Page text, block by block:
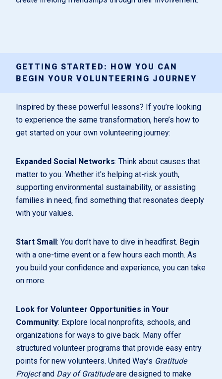
GETTING STARTED: HOW YOU CAN
BEGIN YOUR VOLUNTEERING JOURNEY
Inspired by these powerful lessons? If you’re looking
to experience the same transformation, here’s how to
get started on your own volunteering journey:
Expanded Social Networks: Think about causes that
matter to you. Whether it's helping at-risk youth,
supporting environmental sustainability, or assisting
families in need, find something that resonates deeply
with your values.
Start Small: You don’t have to dive in headfirst. Begin
with a one-time event or a few hours each month. As
you build your confidence and experience, you can take
on more.
Look for Volunteer Opportunities in Your
Community: Explore local nonprofits, schools, and
organizations for ways to give back. Many offer
structured volunteer programs that provide easy entry
points for new volunteers. United Way’s Gratitude
Projectand Day of Gratitudeare designed to make